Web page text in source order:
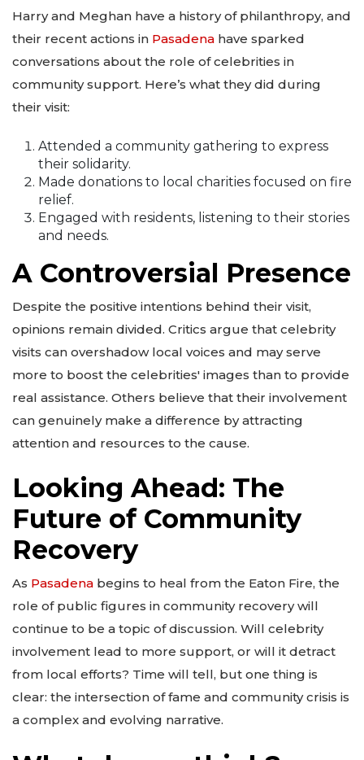
Harry and Meghan have a history of philanthropy, and
their recent actions in Pasadena have sparked
conversations about the role of celebrities in
community support. Here’s what they did during
their visit:
Attended a community gathering to express
their solidarity.
Made donations to local charities focused on fire
relief.
Engaged with residents, listening to their stories
and needs.
A Controversial Presence
Despite the positive intentions behind their visit,
opinions remain divided. Critics argue that celebrity
visits can overshadow local voices and may serve
more to boost the celebrities' images than to provide
real assistance. Others believe that their involvement
can genuinely make a difference by attracting
attention and resources to the cause.
Looking Ahead: The
Future of Community
Recovery
As Pasadena begins to heal from the Eaton Fire, the
role of public figures in community recovery will
continue to be a topic of discussion. Will celebrity
involvement lead to more support, or will it detract
from local efforts? Time will tell, but one thing is
clear: the intersection of fame and community crisis is
a complex and evolving narrative.